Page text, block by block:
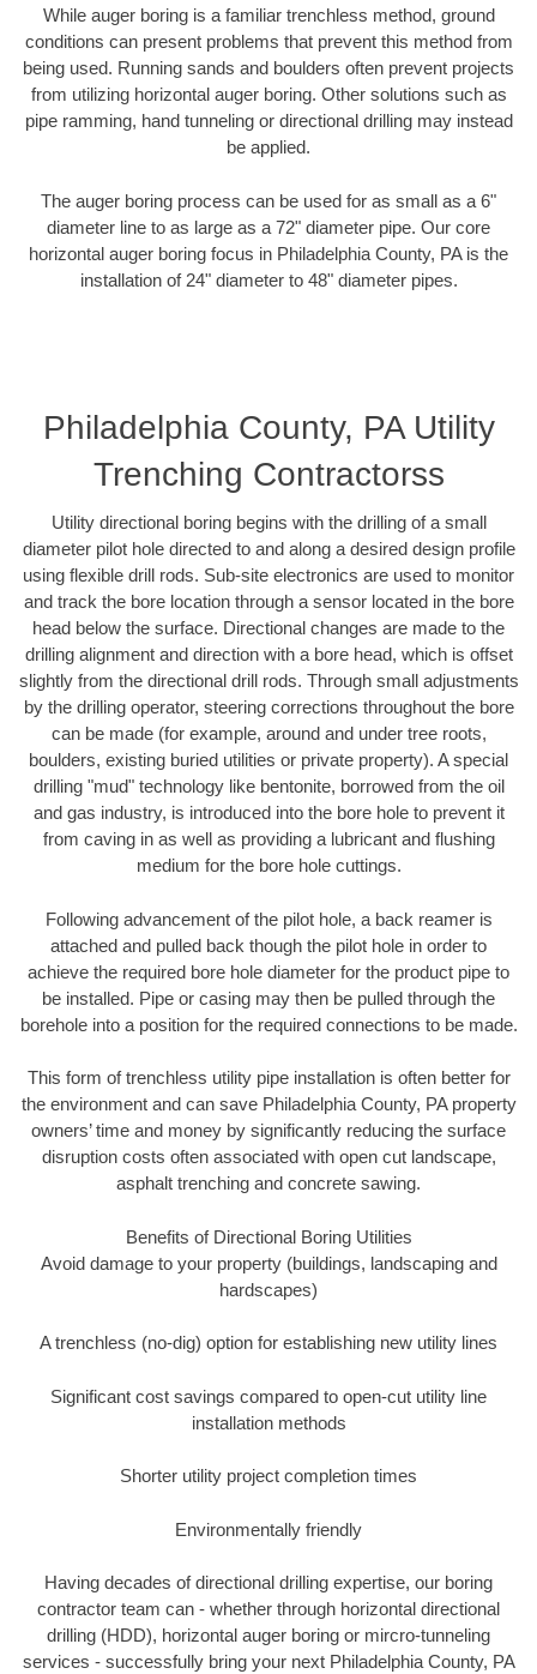
While auger boring is a familiar trenchless method, ground
conditions can present problems that prevent this method from
being used. Running sands and boulders often prevent projects
from utilizing horizontal auger boring. Other solutions such as
pipe ramming, hand tunneling or directional drilling may instead
be applied.
The auger boring process can be used for as small as a 6"
diameter line to as large as a 72" diameter pipe. Our core
horizontal auger boring focus in Philadelphia County, PA is the
installation of 24" diameter to 48" diameter pipes.
Philadelphia County, PA Utility
Trenching Contractorss
Utility directional boring begins with the drilling of a small
diameter pilot hole directed to and along a desired design profile
using flexible drill rods. Sub-site electronics are used to monitor
and track the bore location through a sensor located in the bore
head below the surface. Directional changes are made to the
drilling alignment and direction with a bore head, which is offset
slightly from the directional drill rods. Through small adjustments
by the drilling operator, steering corrections throughout the bore
can be made (for example, around and under tree roots,
boulders, existing buried utilities or private property). A special
drilling "mud" technology like bentonite, borrowed from the oil
and gas industry, is introduced into the bore hole to prevent it
from caving in as well as providing a lubricant and flushing
medium for the bore hole cuttings.
Following advancement of the pilot hole, a back reamer is
attached and pulled back though the pilot hole in order to
achieve the required bore hole diameter for the product pipe to
be installed. Pipe or casing may then be pulled through the
borehole into a position for the required connections to be made.
This form of trenchless utility pipe installation is often better for
the environment and can save Philadelphia County, PA property
owners’ time and money by significantly reducing the surface
disruption costs often associated with open cut landscape,
asphalt trenching and concrete sawing.
Benefits of Directional Boring Utilities
Avoid damage to your property (buildings, landscaping and
hardscapes)
A trenchless (no-dig) option for establishing new utility lines
Significant cost savings compared to open-cut utility line
installation methods
Shorter utility project completion times
Environmentally friendly
Having decades of directional drilling expertise, our boring
contractor team can - whether through horizontal directional
drilling (HDD), horizontal auger boring or mircro-tunneling
services - successfully bring your next Philadelphia County, PA